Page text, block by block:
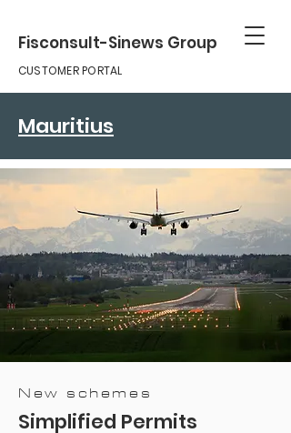
Fisconsult-Sinews Group
CUSTOMER PORTAL
Mauritius
New schemes
Simplified Permits